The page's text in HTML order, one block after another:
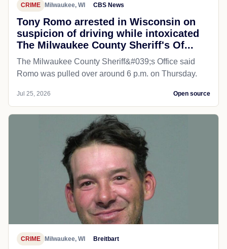
CRIME Milwaukee, WI CBS News
Tony Romo arrested in Wisconsin on
suspicion of driving while intoxicated
The Milwaukee County Sheriff's Of...
The Milwaukee County Sheriff&#039;s Office said
Romo was pulled over around 6 p.m. on Thursday.
Jul 25, 2026 Open source
CRIME Milwaukee, WI Breitbart